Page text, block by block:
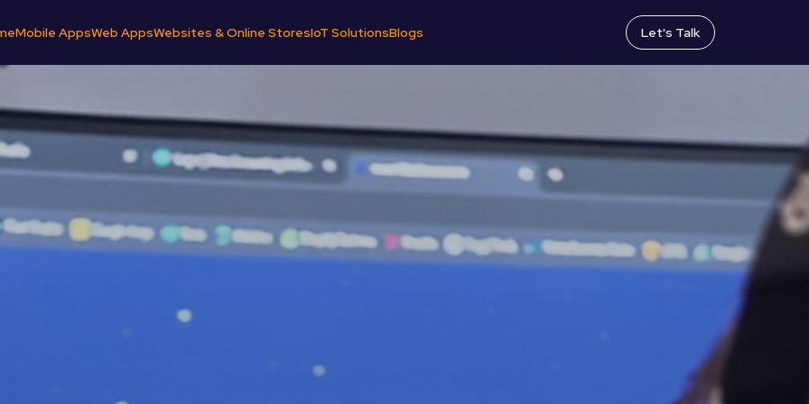
Mobile AppsWeb AppsWebsites & Online StoresIoT SolutionsBlogs Let's Talk